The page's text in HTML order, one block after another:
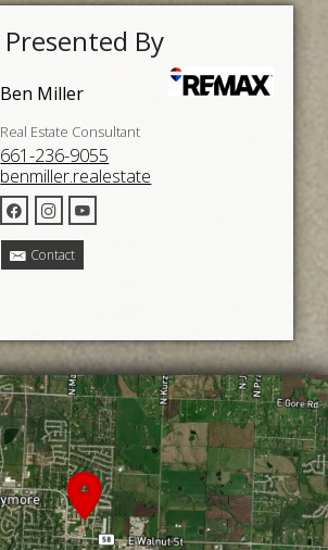
Presented By
Ben Miller
Real Estate Consultant
661-236-9055
benmiller.realestate
Contact